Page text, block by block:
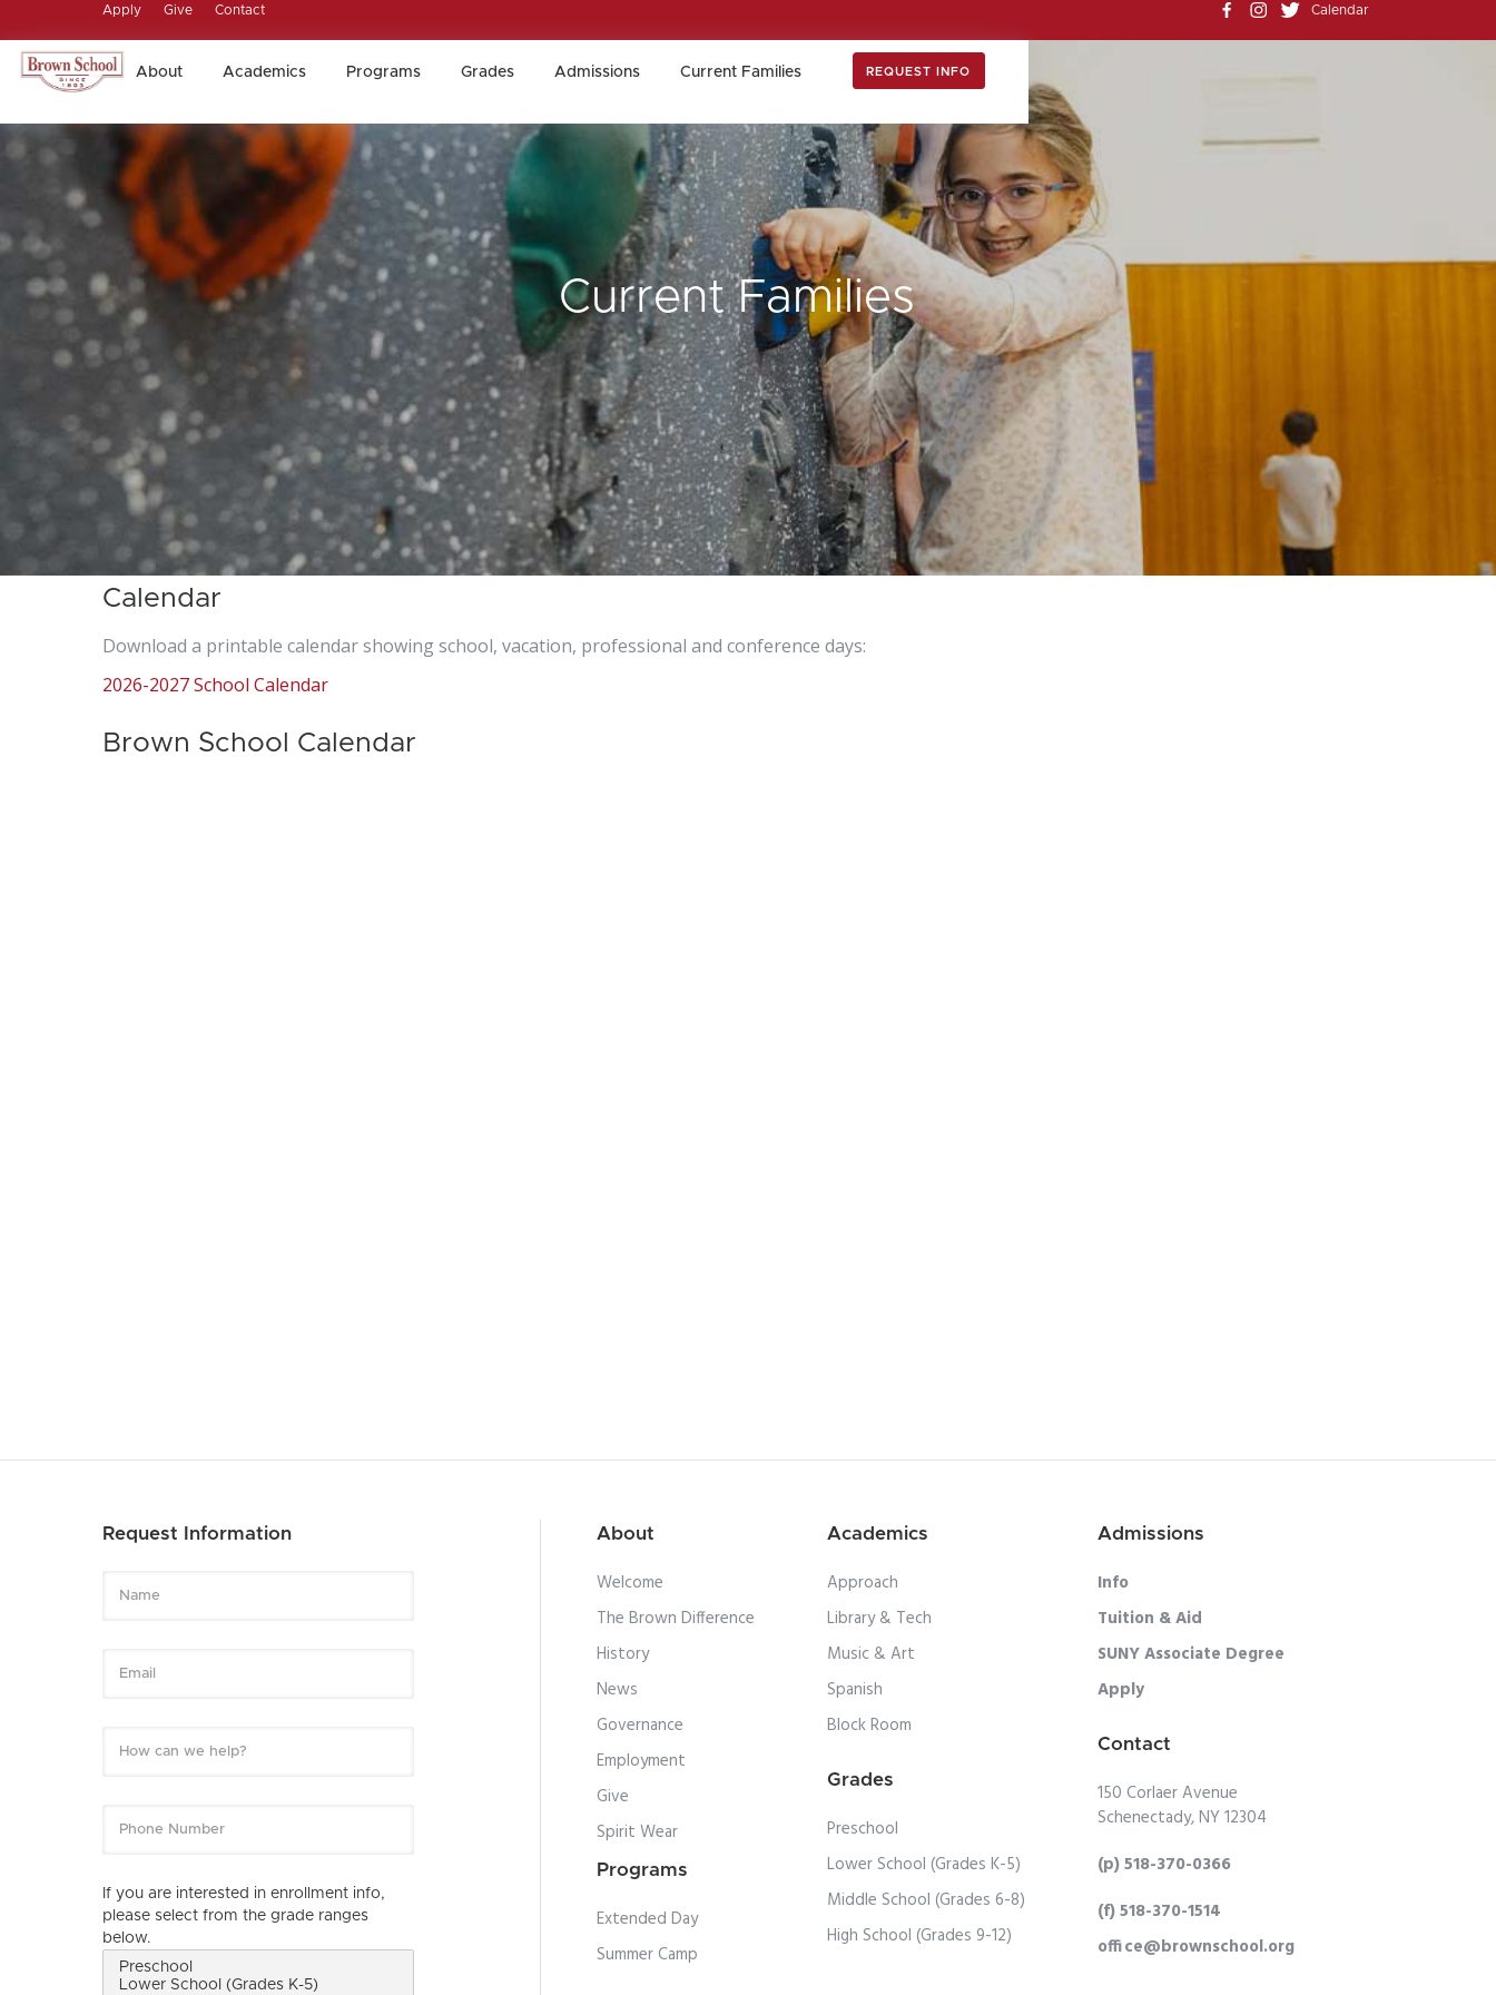
Apply Give Contact Calendar
About Academics Programs Grades Admissions Current Families
About Academics Programs Grades Admissions Current Families REQUEST INFO
Current Families
Calendar
Download a printable calendar showing school, vacation, professional and conference days:
2026-2027 School Calendar
Brown School Calendar
Request Information
If you are interested in enrollment info,
please select from the grade ranges
below.
About
Welcome
The Brown Difference
History
News
Governance
Employment
Give
Spirit Wear
Programs
Extended Day
Summer Camp
Academics
Approach
Library & Tech
Music & Art
Spanish
Block Room
Grades
Preschool
Lower School (Grades K-5)
Middle School (Grades 6-8)
High School (Grades 9-12)
Admissions
Info
Tuition & Aid
SUNY Associate Degree
Apply
Contact
150 Corlaer Avenue
Schenectady, NY 12304
(p) 518-370-0366
(f) 518-370-1514
office@brownschool.org